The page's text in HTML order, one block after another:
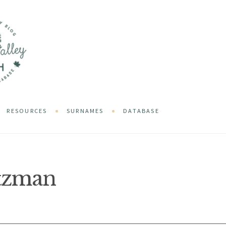
RESOURCES SURNAMES DATABASE